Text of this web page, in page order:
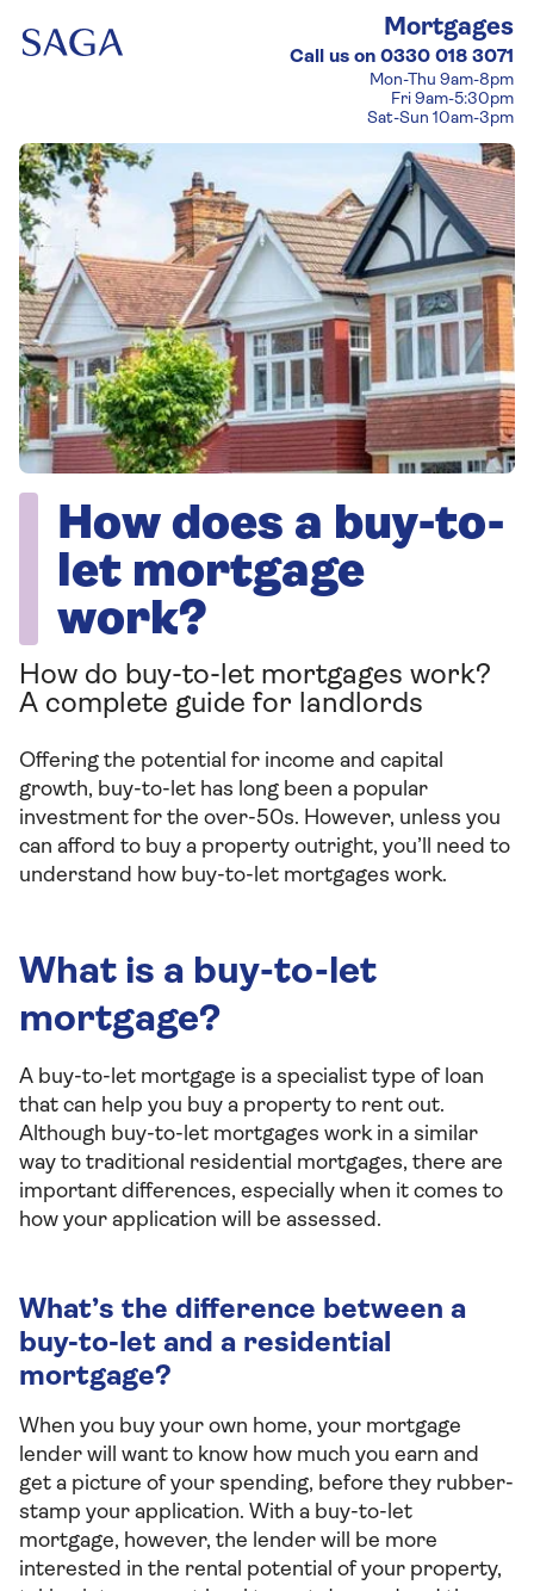
Mortgages
Call us on 0330 018 3071
Mon-Thu 9am-8pm
Fri 9am-5:30pm
Sat-Sun 10am-3pm
How does a buy-to-
let mortgage
work?
How do buy-to-let mortgages work?
A complete guide for landlords
Offering the potential for income and capital
growth, buy-to-let has long been a popular
investment for the over-50s. However, unless you
can afford to buy a property outright, you’ll need to
understand how buy-to-let mortgages work.
What is a buy-to-let
mortgage?
A buy-to-let mortgage is a specialist type of loan
that can help you buy a property to rent out.
Although buy-to-let mortgages work in a similar
way to traditional residential mortgages, there are
important differences, especially when it comes to
how your application will be assessed.
What’s the difference between a
buy-to-let and a residential
mortgage?
When you buy your own home, your mortgage
lender will want to know how much you earn and
get a picture of your spending, before they rubber-
stamp your application. With a buy-to-let
mortgage, however, the lender will be more
interested in the rental potential of your property,